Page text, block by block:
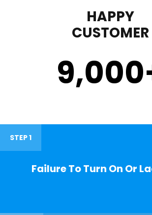
HAPPY
CUSTOMER
9,000
STEP 1
Failure To Turn On Or